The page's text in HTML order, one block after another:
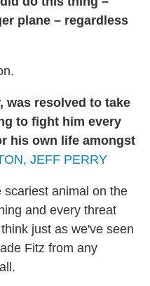
plane – regardless
was resolved to take
to fight him every
his own life amongst
scariest animal on the
and every threat
just as we've seen
Fitz from any